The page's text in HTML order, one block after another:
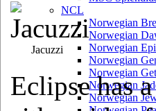
NCL
Norwegian
Norwegian
Norwegian
Norwegian
Norwegian
Norwegian
Norwegian
Jacuzzi
Eclipse has